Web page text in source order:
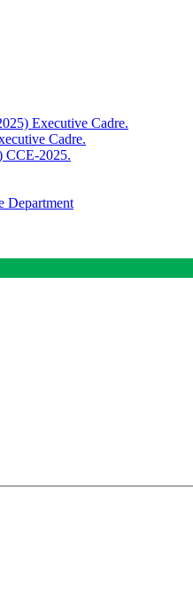
Executive Cadre.
Cadre.
CCE-2025.
Department